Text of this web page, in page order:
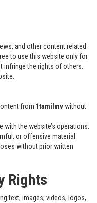
and other content related
to use this website only for
infringe the rights of others,
from 1tamilmvwithout
with the website’s operations.
or offensive material.
without prior written
Rights
text, images, videos, logos,